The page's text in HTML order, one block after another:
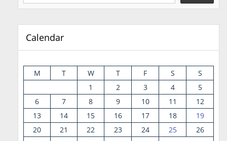
Calendar
M T W T F S
S
1
2 3 4
5
6
7 8 9 10 11
12
13
14 15 16 17 18
19
20
21 22 23 24 25
26